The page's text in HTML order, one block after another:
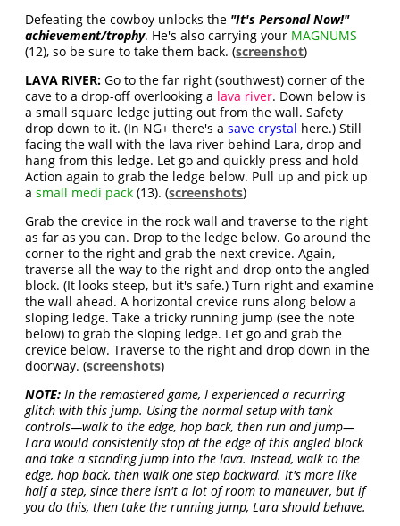
Defeating the cowboy unlocks the "It's Personal Now!"
achievement/trophy. He's also carrying your MAGNUMS
(12), so be sure to take them back. (screenshot)
LAVA RIVER: Go to the far right (southwest) corner of the
cave to a drop-off overlooking a lava river. Down below is
a small square ledge jutting out from the wall. Safety
drop down to it. (In NG+ there's asave crystal here.) Still
facing the wall with the lava river behind Lara, drop and
hang from this ledge. Let go and quickly press and hold
Action again to grab the ledge below. Pull up and pick up
asmall medi pack (13). (screenshots)
Grab the crevice in the rock wall and traverse to the right
as far as you can. Drop to the ledge below. Go around the
corner to the right and grab the next crevice. Again,
traverse all the way to the right and drop onto the angled
block. (It looks steep, but it's safe.) Turn right and examine
the wall ahead. A horizontal crevice runs along below a
sloping ledge. Take a tricky running jump (see the note
below) to grab the sloping ledge. Let go and grab the
crevice below. Traverse to the right and drop down in the
doorway. (screenshots)
NOTE: In the remastered game, I experienced a recurring
glitch with this jump. Using the normal setup with tank
controls—walk to the edge, hop back, then run and jump—
Lara would consistently stop at the edge of this angled block
and take a standing jump into the lava. Instead, walk to the
edge, hop back, then walk one step backward. It's more like
half a step, since there isn't a lot of room to maneuver, but if
you do this, then take the running jump, Lara should behave.